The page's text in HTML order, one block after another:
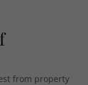
from property